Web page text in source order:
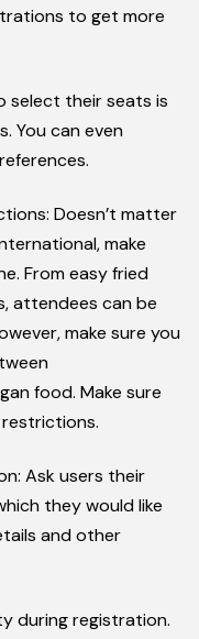
to get more
select their seats is
You can even
Doesn’t matter
make
From easy fried
attendees can be
make sure you
food. Make sure
Ask users their
they would like
and other
during registration.